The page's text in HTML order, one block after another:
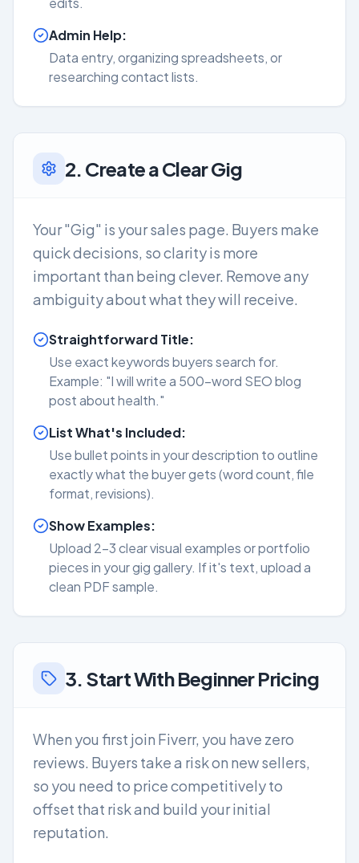
Admin Help:
Data entry, organizing spreadsheets, or
researching contact lists.
2. Create a Clear Gig
Your "Gig" is your sales page. Buyers make
quick decisions, so clarity is more
important than being clever. Remove any
ambiguity about what they will receive.
Straightforward Title:
Use exact keywords buyers search for.
Example: "I will write a 500-word SEO blog
post about health."
List What's Included:
Use bullet points in your description to outline
exactly what the buyer gets (word count, file
format, revisions).
Show Examples:
Upload 2-3 clear visual examples or portfolio
pieces in your gig gallery. If it's text, upload a
clean PDF sample.
3. Start With Beginner Pricing
When you first join Fiverr, you have zero
reviews. Buyers take a risk on new sellers,
so you need to price competitively to
offset that risk and build your initial
reputation.